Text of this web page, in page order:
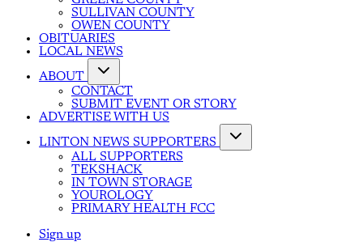
SULLIVAN COUNTY
OWEN COUNTY
OBITUARIES
LOCAL NEWS
ABOUT
CONTACT
SUBMIT EVENT OR STORY
ADVERTISE WITH US
LINTON NEWS SUPPORTERS
ALL SUPPORTERS
TEKSHACK
IN TOWN STORAGE
YOUROLOGY
PRIMARY HEALTH FCC
Sign up